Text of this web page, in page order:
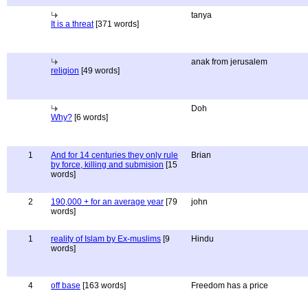
It is a threat[371 words]
tanya
religion [49 words]
anak from jerusalem
Why? [6 words]
Doh
1
And for 14 centuries they only rule
by force, killing and submision [15
words]
Brian
2 190,000 + for an average year [79
words]
john
1 reality of Islam by Ex-muslims [9
words]
Hindu
4 off base [163 words] Freedom has a price